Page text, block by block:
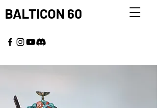
BALTICON 60